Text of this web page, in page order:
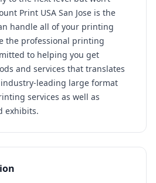
Print USA San Jose is the
handle all of your printing
the professional printing
to helping you get
and services that translates
leading large format
services as well as
exhibits.